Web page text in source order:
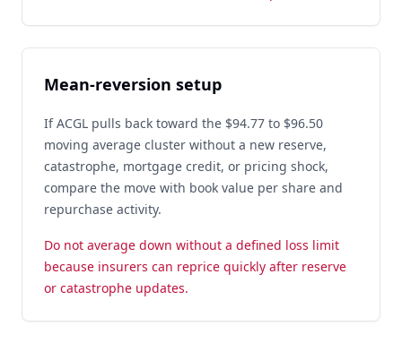
Mean-reversion setup
If ACGL pulls back toward the $94.77 to $96.50
moving average cluster without a new reserve,
catastrophe, mortgage credit, or pricing shock,
compare the move with book value per share and
repurchase activity.
Do not average down without a defined loss limit
because insurers can reprice quickly after reserve
or catastrophe updates.